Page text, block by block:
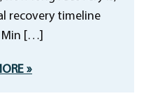
recovery timeline
Min […]